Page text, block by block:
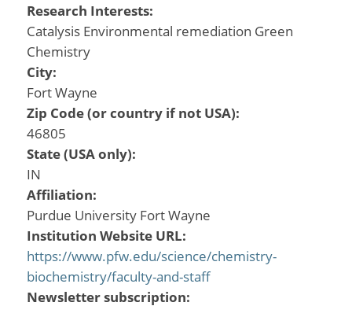
Research Interests:
Catalysis Environmental remediation Green
Chemistry
City:
Fort Wayne
Zip Code (or country if not USA):
46805
State (USA only):
IN
Affiliation:
Purdue University Fort Wayne
Institution Website URL:
https://www.pfw.edu/science/chemistry-
biochemistry/faculty-and-staff
Newsletter subscription: